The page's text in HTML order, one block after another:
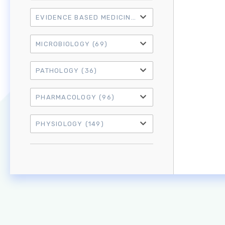
EVIDENCE BASED MEDICINE (21)
MICROBIOLOGY (69)
PATHOLOGY (36)
PHARMACOLOGY (96)
PHYSIOLOGY (149)